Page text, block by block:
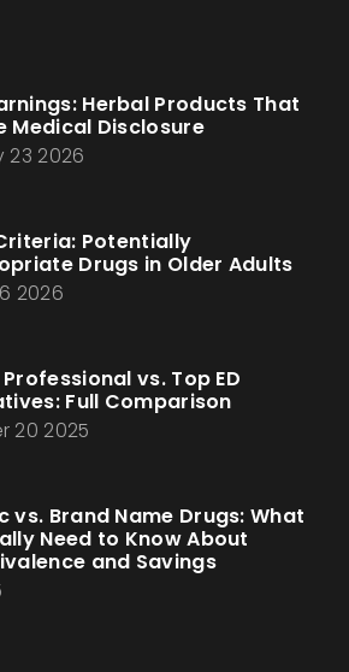
Herbal Products That
Medical Disclosure
23 2026
Potentially
Drugs in Older Adults
2026
vs. Top ED
Full Comparison
20 2025
vs. Brand Name Drugs: What
Need to Know About
and Savings